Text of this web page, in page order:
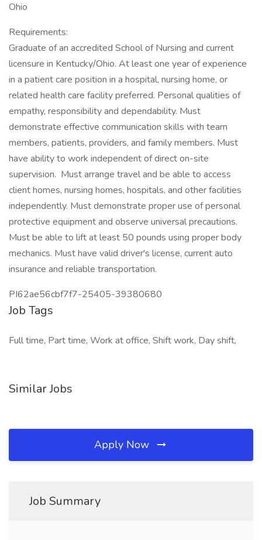
Ohio
Requirements:
Graduate of an accredited School of Nursing and current
licensure in Kentucky/Ohio. At least one year of experience
in a patient care position in a hospital, nursing home, or
related health care facility preferred. Personal qualities of
empathy, responsibility and dependability. Must
demonstrate effective communication skills with team
members, patients, providers, and family members. Must
have ability to work independent of direct on-site
supervision. Must arrange travel and be able to access
client homes, nursing homes, hospitals, and other facilities
independently. Must demonstrate proper use of personal
protective equipment and observe universal precautions.
Must be able to lift at least 50 pounds using proper body
mechanics. Must have valid driver's license, current auto
insurance and reliable transportation.
PI62ae56cbf7f7-25405-39380680
Job Tags
Full time, Part time, Work at office, Shift work, Day shift,
Similar Jobs
Apply Now
Job Summary